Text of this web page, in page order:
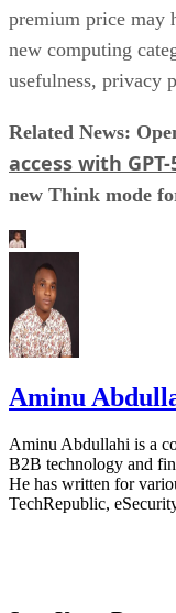
premium price may
new computing
usefulness, privacy
Related News:
access with
new Think mode
Aminu
Aminu Abdullahi is a
B2B technology and
He has written for
TechRepublic,